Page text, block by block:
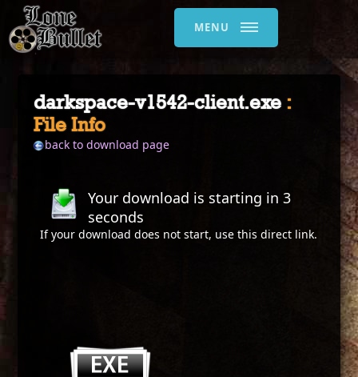
MENU
darkspace-v1542-client.exe :
File Info
back to download page
Your download is starting in2
seconds
If your download does not start, use thisdirect link.